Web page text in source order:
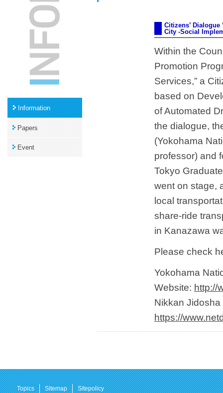
Information
Papers
Event
Citizens’
City -Social
Within the
Promotion
Services,” a
based on
of Automated
the dialogue,
(Yokohama
professor) and
Tokyo
went on stage,
local
share-ride
in Kanazawa
Please check
Yokohama
Website: http://
Nikkan
https://
Topics Sitemap Sitepolicy